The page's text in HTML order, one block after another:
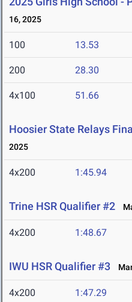
16, 2025
100 13.53
200 28.30
4x100 51.66
Hoosier State Relays
2025
4x200 1:45.94
Trine HSR Qualifier #2
4x200 1:48.67
IWU HSR Qualifier #3
4x200 1:47.29